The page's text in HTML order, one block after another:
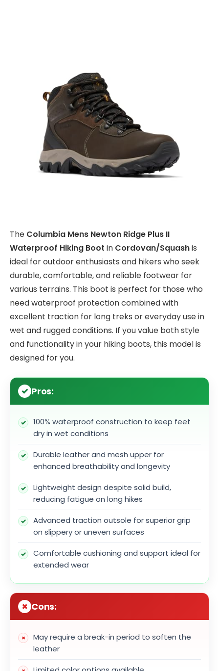
The Columbia Mens Newton Ridge Plus II
Waterproof Hiking Boot in Cordovan/Squashis
ideal for outdoor enthusiasts and hikers who seek
durable, comfortable, and reliable footwear for
various terrains. This boot is perfect for those who
need waterproof protection combined with
excellent traction for long treks or everyday use in
wet and rugged conditions. If you value both style
and functionality in your hiking boots, this model is
designed for you.
Pros:
100% waterproof construction to keep feet
dry in wet conditions
Durable leather and mesh upper for
enhanced breathability and longevity
Lightweight design despite solid build,
reducing fatigue on long hikes
Advanced traction outsole for superior grip
on slippery or uneven surfaces
Comfortable cushioning and support ideal for
extended wear
Cons:
May require a break-in period to soften the
leather